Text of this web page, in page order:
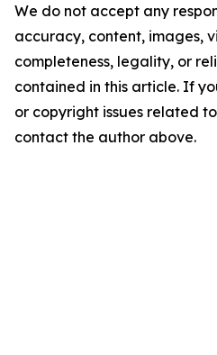
We do not accept any
accuracy, content, images,
completeness, legality, or
contained in this article. If
or copyright issues related
contact the author above.